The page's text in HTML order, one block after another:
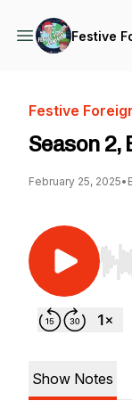
Festive
Festive
Season 2,
February 25, 2025•
Use
Show Notes